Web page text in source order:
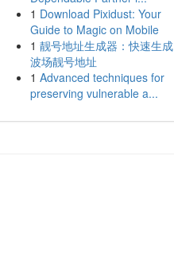
1 Download Pixidust: Your
Guide to Magic on Mobile
1 靓号地址生成器：快速生成
波场靓号地址
1 Advanced techniques for
preserving vulnerable a...